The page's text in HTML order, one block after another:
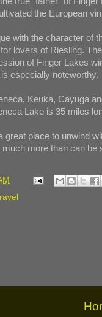
the European
with the character of
lovers of Riesling.
of Finger Lakes
especially noteworthy.
Keuka, Cayuga
Lake is 35 miles
great place to unwind
more than can